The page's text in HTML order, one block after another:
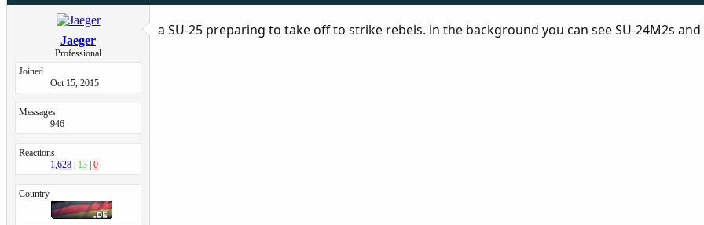
Jaeger
Professional
Joined
Oct 15, 2015
Messages
946
Reactions
1,628
13 0
Country
a SU-25 preparing to take off to strike rebels. in the background you can see SU-24M2s